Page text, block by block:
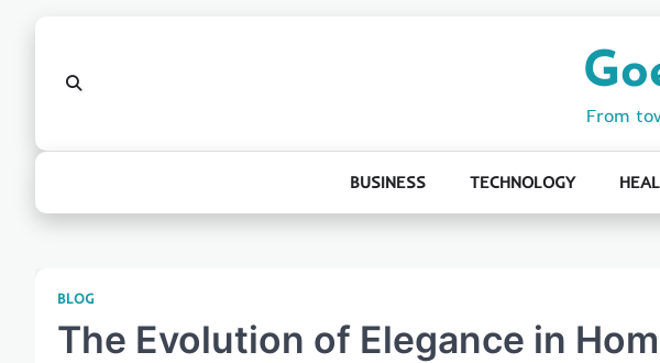
From
BUSINESS TECHNOLOGY
BLOG
The Evolution of Elegance in